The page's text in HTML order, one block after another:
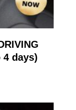
4 days)